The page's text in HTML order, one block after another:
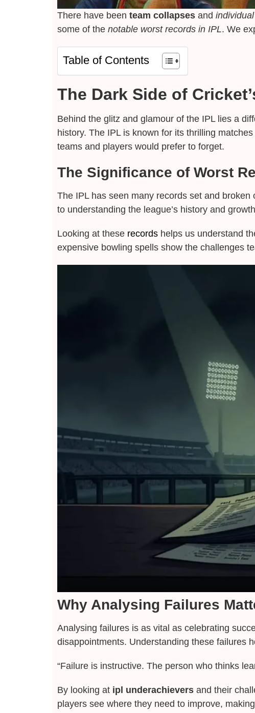
There have been team collapses and
some of the notable worst records in IPL. We
Table of Contents
The Dark Side of
Behind the glitz and glamour of the IPL lies a
history. The IPL is known for its thrilling
teams and players would prefer to forget.
The Significance of Worst
The IPL has seen many records set and
to understanding the league’s history and
Looking at these records helps us understand
expensive bowling spells show the challenges
Why Analysing Failures
Analysing failures is as vital as celebrating
disappointments. Understanding these failures
“Failure is instructive. The person who thinks
By looking at ipl underachievers and their
players see where they need to improve,